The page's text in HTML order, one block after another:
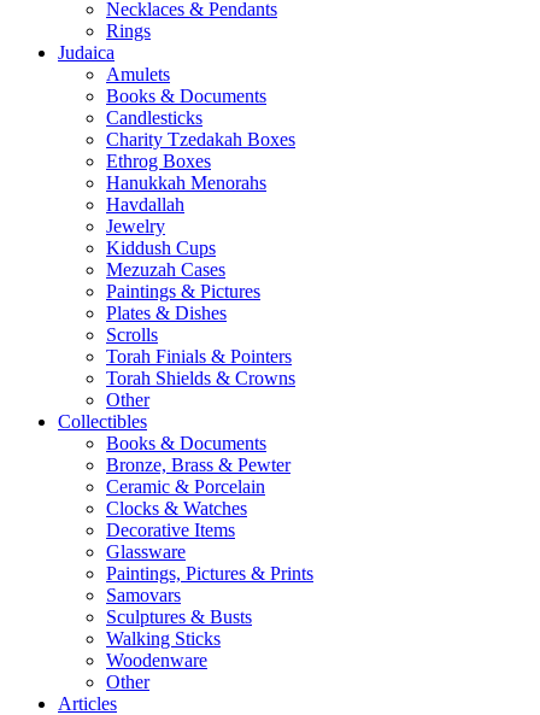
Necklaces & Pendants
Rings
Judaica
Amulets
Books & Documents
Candlesticks
Charity Tzedakah Boxes
Ethrog Boxes
Hanukkah Menorahs
Havdallah
Jewelry
Kiddush Cups
Mezuzah Cases
Paintings & Pictures
Plates & Dishes
Scrolls
Torah Finials & Pointers
Torah Shields & Crowns
Other
Collectibles
Books & Documents
Bronze, Brass & Pewter
Ceramic & Porcelain
Clocks & Watches
Decorative Items
Glassware
Paintings, Pictures & Prints
Samovars
Sculptures & Busts
Walking Sticks
Woodenware
Other
Articles